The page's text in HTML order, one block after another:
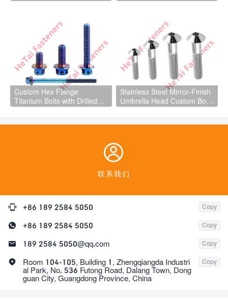
Custom Hex Flange
Titanium Bolts with Drilled
Stainless Steel Mirror-Finish
Umbrella Head Custom Bolts

联系我们
 +86 189 2584 5050 Copy
 +86 189 2584 5050 Copy
 189 2584 5050@qq.com Copy

Room 104-105, Building 1, Zhengqiangda Industri
al Park, No. 536 Futong Road, Dalang Town, Dong
guan City, Guangdong Province, China
Copy